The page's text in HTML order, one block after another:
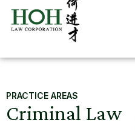
PRACTICE AREAS
Criminal Law
Commercial Law
Employment Law